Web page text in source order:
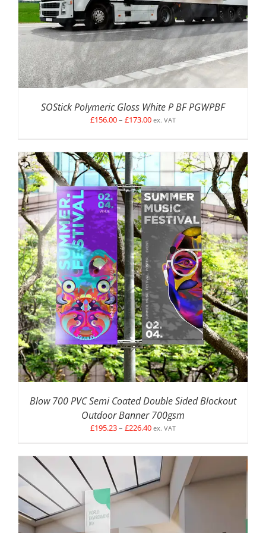
SOStick Polymeric Gloss White P BF PGWPBF
£156.00– £173.00Price
through
£173.00
ex. VAT
DETAILS
Blow 700 PVC Semi Coated Double Sided Blockout
Outdoor Banner 700gsm
£195.23– £226.40Price
through
£226.40
ex. VAT